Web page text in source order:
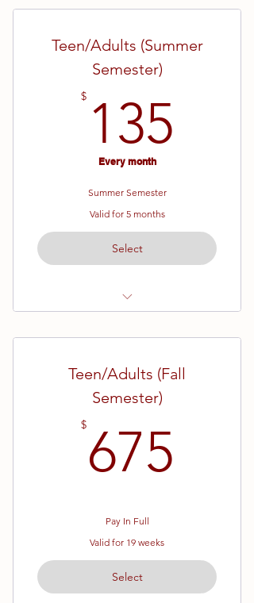
19 Week Semester
Teen/Adults (Summer
Semester)
$ 135
Every month
Summer Semester
Valid for 5 months
Select
10 Week Semester
Teen/Adults (Fall
Semester)
$ 675
Pay In Full
Valid for 19 weeks
Select